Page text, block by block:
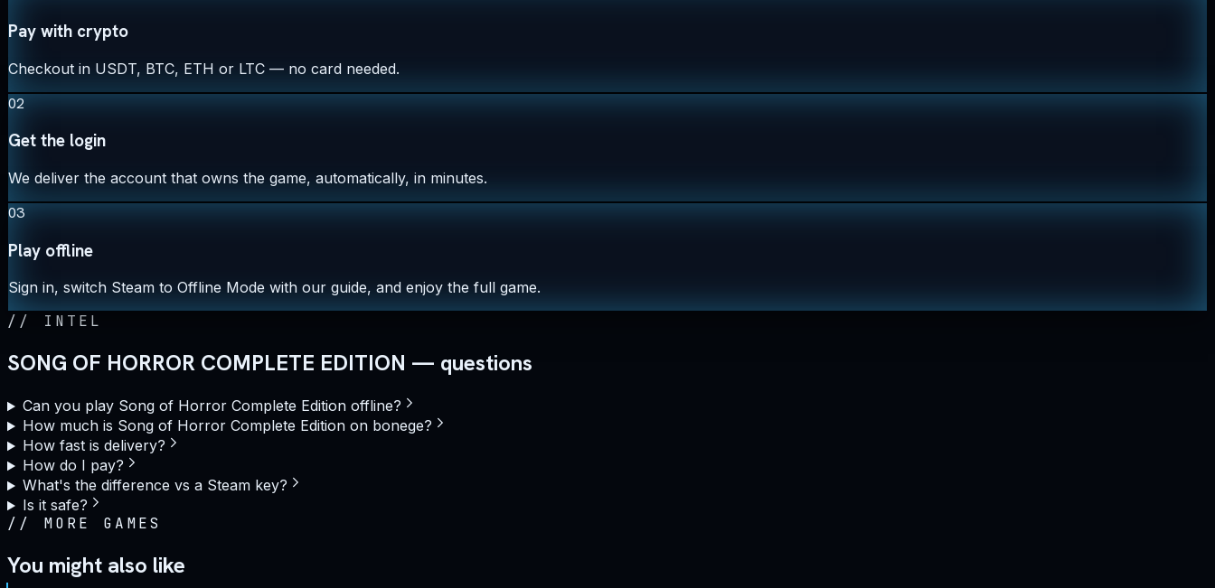
Pay with crypto
Checkout in USDT, BTC, ETH or LTC — no card needed.
02
Get the login
We deliver the account that owns the game, automatically, in minutes.
03
Play offline
Sign in, switch Steam to Offline Mode with our guide, and enjoy the full game.
// INTEL
SONG OF HORROR COMPLETE EDITION — questions
Can you play Song of Horror Complete Edition offline?
How much is Song of Horror Complete Edition on bonege?
How fast is delivery?
How do I pay?
What's the difference vs a Steam key?
Is it safe?
// MORE GAMES
You might also like